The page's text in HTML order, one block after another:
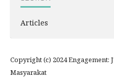
Articles
Copyright (c) 2024 Engagement:
Masyarakat